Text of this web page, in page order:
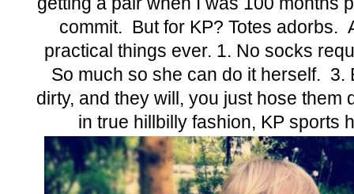
commit. But for KP? Totes adorbs.
practical things ever. 1. No socks
So much so she can do it herself.
dirty, and they will, you just hose
in true hillbilly fashion, KP sports